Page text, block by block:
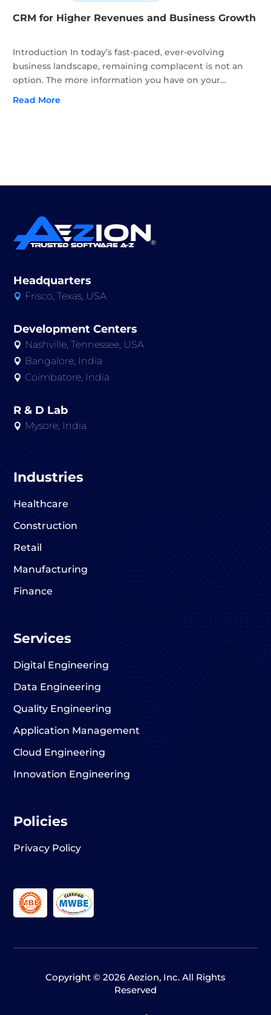
CRM for Higher Revenues and Business Growth
Introduction In today’s fast-paced, ever-evolving
business landscape, remaining complacent is not an
option. The more information you have on your
audience in the form of customer data, the better
Read More
Headquarters
 Frisco, Texas, USA
Development Centers
 Nashville, Tennessee, USA
 Bangalore, India
 Coimbatore, India
R & D Lab
 Mysore, India
Industries
Healthcare
Construction
Retail
Manufacturing
Finance
Services
Digital Engineering
Data Engineering
Quality Engineering
Application Management
Cloud Engineering
Innovation Engineering
Policies
Privacy Policy
Copyright © 2026 Aezion, Inc. All Rights
Reserved